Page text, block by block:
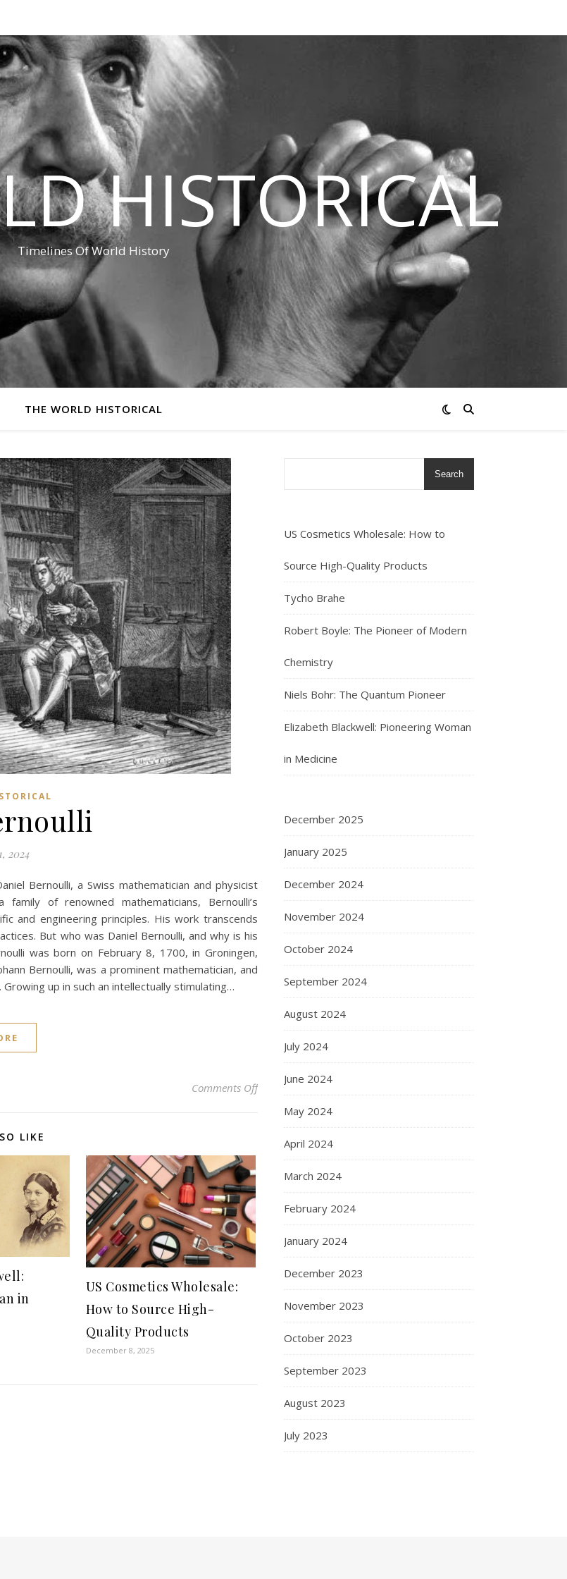
HISTORICAL
Timelines Of World History
THE WORLD HISTORICAL
2024
Bernoulli, a Swiss mathematician and physicist
of renowned mathematicians, Bernoulli’s
and engineering principles. His work transcends
But who was Daniel Bernoulli, and why is his
was born on February 8, 1700, in Groningen,
Bernoulli, was a prominent mathematician, and
Growing up in such an intellectually stimulating…
Comments Offon Daniel Bernoulli
LIKE
in
US Cosmetics Wholesale:
How to Source High-
Quality Products
December 8, 2025
Search
US Cosmetics Wholesale: How to
Source High-Quality Products
Tycho Brahe
Robert Boyle: The Pioneer of Modern
Chemistry
Niels Bohr: The Quantum Pioneer
Elizabeth Blackwell: Pioneering Woman
in Medicine
December 2025
January 2025
December 2024
November 2024
October 2024
September 2024
August 2024
July 2024
June 2024
May 2024
April 2024
March 2024
February 2024
January 2024
December 2023
November 2023
October 2023
September 2023
August 2023
July 2023